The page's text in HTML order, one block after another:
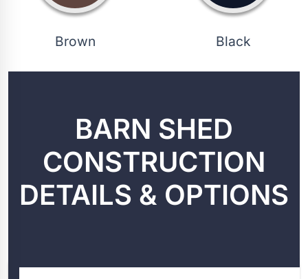
Brown Black
BARN SHED
CONSTRUCTION
DETAILS & OPTIONS